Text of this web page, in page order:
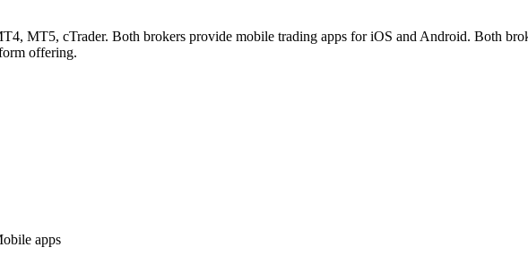
MT5, cTrader. Both brokers provide mobile trading apps for iOS and Android. Both
offering.
apps